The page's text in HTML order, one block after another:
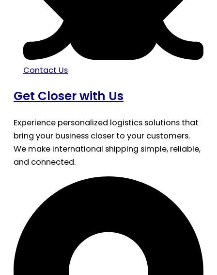
Contact Us
Get Closer with Us
Experience personalized logistics solutions that
bring your business closer to your customers.
We make international shipping simple, reliable,
and connected.